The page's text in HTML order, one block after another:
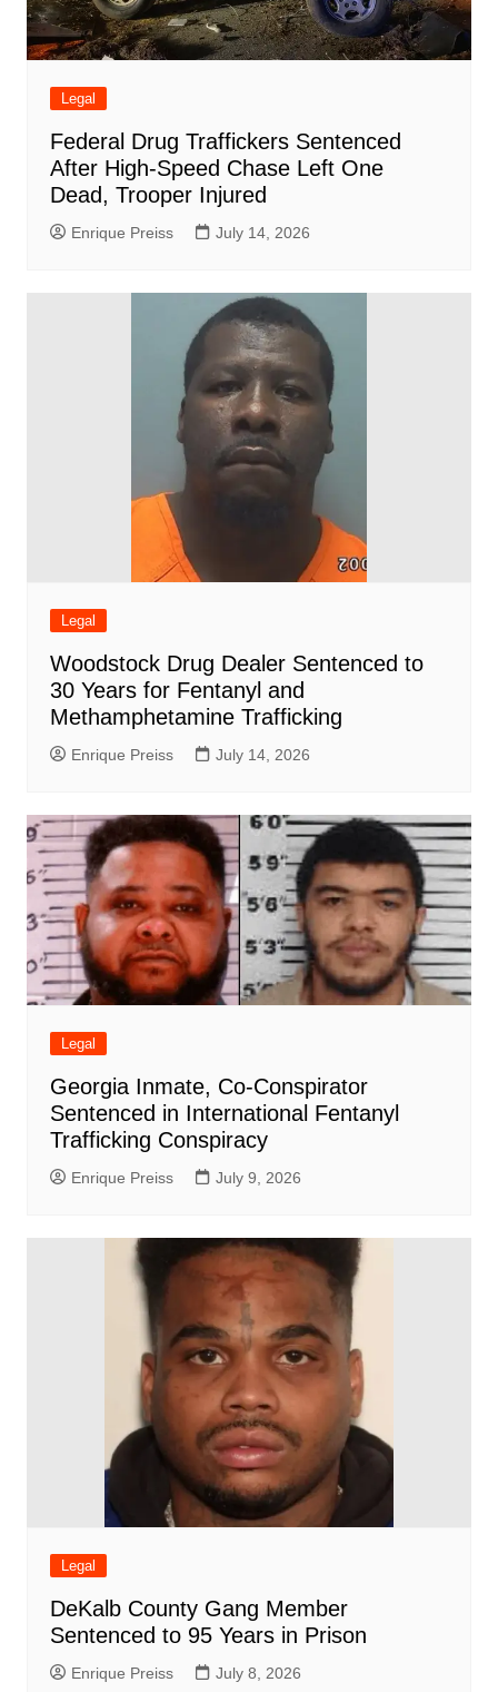
Legal
Federal Drug Traffickers Sentenced
After High-Speed Chase Left One
Dead, Trooper Injured
Enrique Preiss July 14, 2026
Legal
Woodstock Drug Dealer Sentenced to
30 Years for Fentanyl and
Methamphetamine Trafficking
Enrique Preiss July 14, 2026
Legal
Georgia Inmate, Co-Conspirator
Sentenced in International Fentanyl
Trafficking Conspiracy
Enrique Preiss July 9, 2026
Legal
DeKalb County Gang Member
Sentenced to 95 Years in Prison
Enrique Preiss July 8, 2026